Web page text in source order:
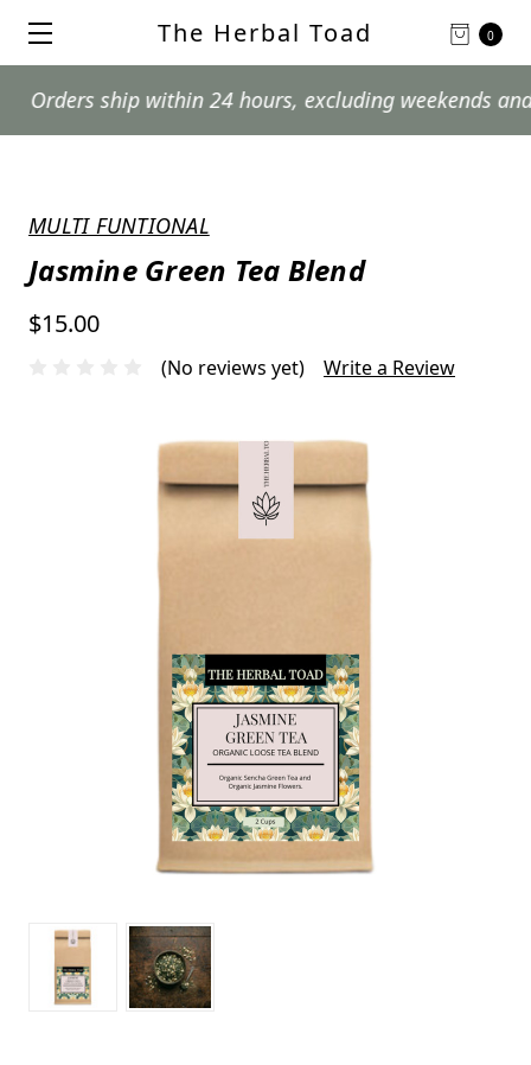
0
The Herbal Toad
ship within 24 hours, excluding weekends and
MULTI FUNTIONAL
Jasmine Green Tea Blend
$15.00
(No reviews yet) Write a Review